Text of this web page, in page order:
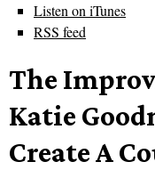
Listen on iTunes
RSS feed
The
Katie
Create A